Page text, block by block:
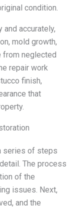
condition.
accurately,
mold growth,
from neglected
repair work
finish,
that
series of steps
The process
of the
issues. Next,
and the